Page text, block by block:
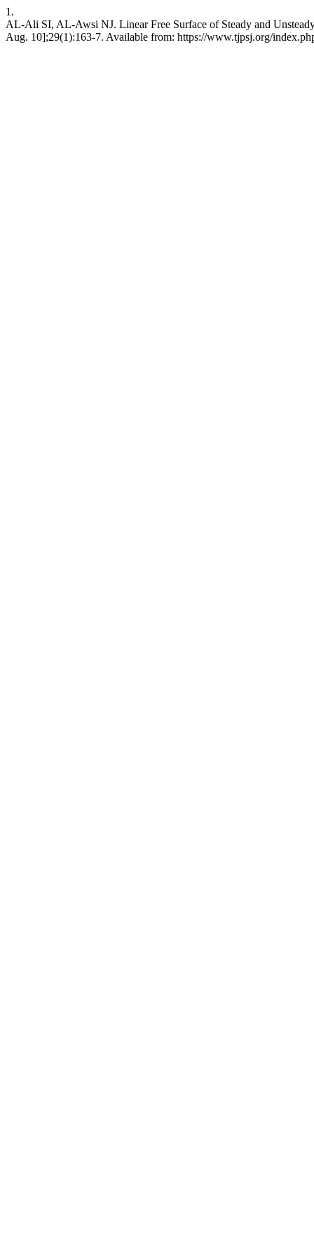
1.
AL-Ali SI, AL-Awsi NJ. Linear Free Surface of Steady and
Aug. 10];29(1):163-7. Available from: https://www.tjpsj.org/